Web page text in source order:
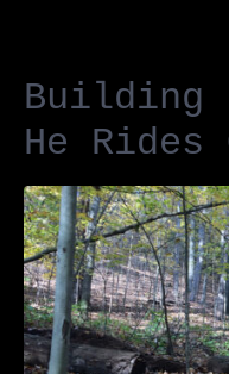
Building
He Rides